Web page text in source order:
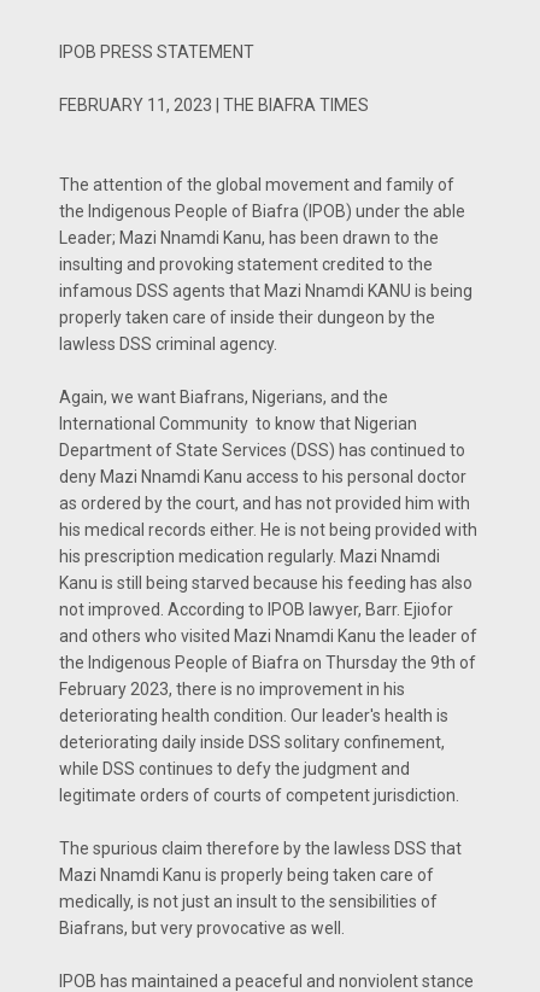
IPOB PRESS STATEMENT
FEBRUARY 11, 2023 | THE BIAFRA TIMES
The attention of the global movement and family of
the Indigenous People of Biafra (IPOB) under the able
Leader; Mazi Nnamdi Kanu, has been drawn to the
insulting and provoking statement credited to the
infamous DSS agents that Mazi Nnamdi KANU is being
properly taken care of inside their dungeon by the
lawless DSS criminal agency.
Again, we want Biafrans, Nigerians, and the
International Community to know that Nigerian
Department of State Services (DSS) has continued to
deny Mazi Nnamdi Kanu access to his personal doctor
as ordered by the court, and has not provided him with
his medical records either. He is not being provided with
his prescription medication regularly. Mazi Nnamdi
Kanu is still being starved because his feeding has also
not improved. According to IPOB lawyer, Barr. Ejiofor
and others who visited Mazi Nnamdi Kanu the leader of
the Indigenous People of Biafra on Thursday the 9th of
February 2023, there is no improvement in his
deteriorating health condition. Our leader's health is
deteriorating daily inside DSS solitary confinement,
while DSS continues to defy the judgment and
legitimate orders of courts of competent jurisdiction.
The spurious claim therefore by the lawless DSS that
Mazi Nnamdi Kanu is properly being taken care of
medically, is not just an insult to the sensibilities of
Biafrans, but very provocative as well.
IPOB has maintained a peaceful and nonviolent stance